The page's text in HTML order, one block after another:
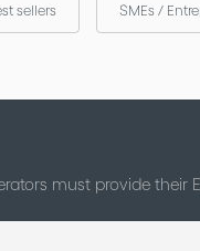
sellers SMEs /
must provide